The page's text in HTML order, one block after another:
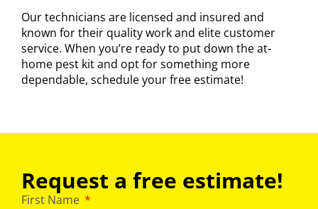
Our technicians are licensed and insured and
known for their quality work and elite customer
service. When you’re ready to put down the at-
home pest kit and opt for something more
dependable, schedule your free estimate!
Request a free estimate!
First Name